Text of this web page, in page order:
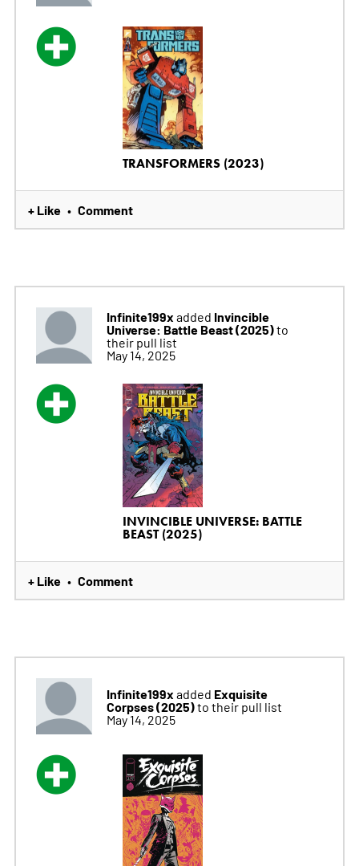
TRANSFORMERS (2023)
+ Like • Comment
Infinite199x added Invincible
Universe: Battle Beast (2025)to
their pull list
May 14, 2025
INVINCIBLE UNIVERSE: BATTLE
BEAST (2025)
+ Like • Comment
Infinite199x added Exquisite
Corpses (2025)to their pull list
May 14, 2025